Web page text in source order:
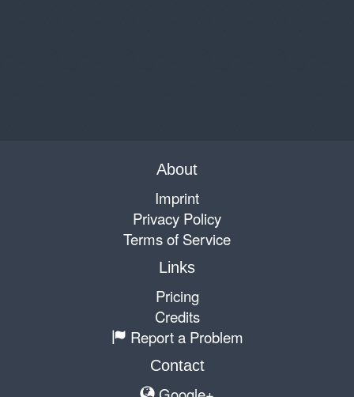
About
Imprint
Privacy Policy
Terms of Service
Links
Pricing
Credits
Report a Problem
Contact